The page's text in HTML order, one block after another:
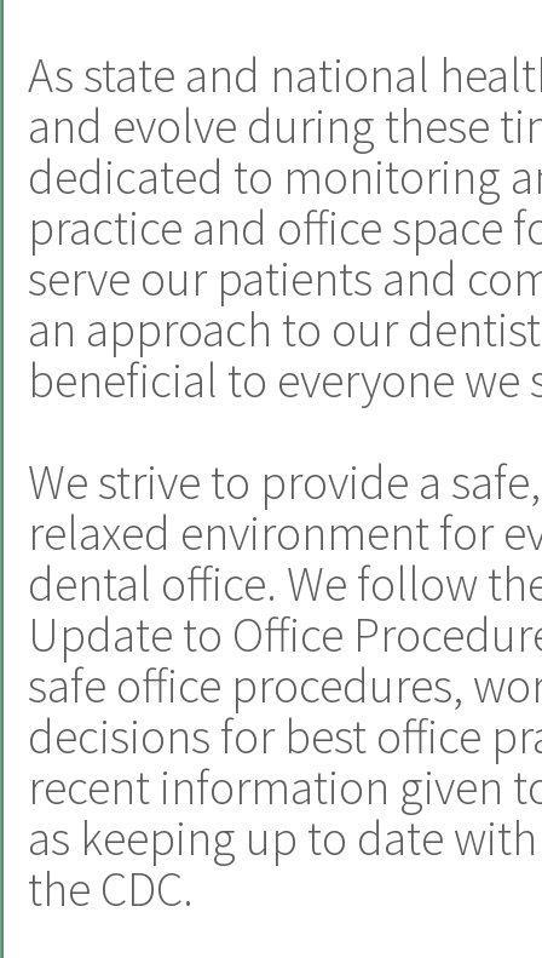
As state and national
and evolve during these
dedicated to monitoring
practice and office space
serve our patients and
an approach to our
beneficial to everyone we
We strive to provide a
relaxed environment for
dental office. We follow
Update to Office
safe office procedures,
decisions for best office
recent information given
as keeping up to date
the CDC.